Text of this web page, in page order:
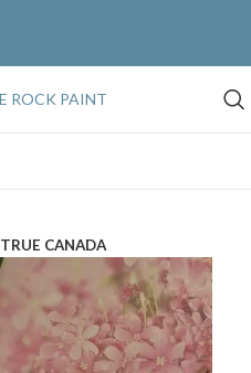
TRUE CANADA